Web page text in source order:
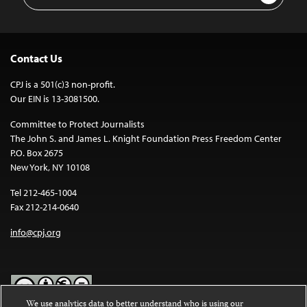
Contact Us
CPJ is a 501(c)3 non-profit.
Our EIN is 13-3081500.
Committee to Protect Journalists
The John S. and James L. Knight Foundation Press Freedom Center
P.O. Box 2675
New York, NY 10108
Tel 212-465-1004
Fax 212-214-0640
info@cpj.org